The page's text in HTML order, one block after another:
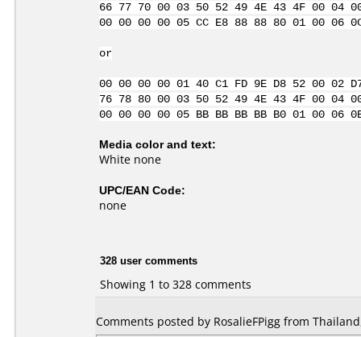
66 77 70 00 03 50 52 49 4E 43 4F 00 04
00 00 00 00 05 CC E8 88 88 80 01 00
or
00 00 00 00 01 40 C1 FD 9E D8 52 00
76 78 80 00 03 50 52 49 4E 43 4F 00 04
00 00 00 00 05 BB BB BB BB B0 01
Media color and text:
White none
UPC/EAN Code:
none
328 user comments
Showing 1 to 328 comments
Comments posted by RosalieFPigg from